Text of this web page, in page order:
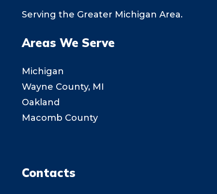
Serving the Greater Michigan Area.
Areas We Serve
Michigan
Wayne County, MI
Oakland
Macomb County
Contacts